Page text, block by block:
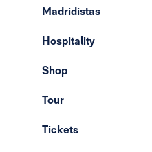
Madridistas
Hospitality
Shop
Tour
Tickets